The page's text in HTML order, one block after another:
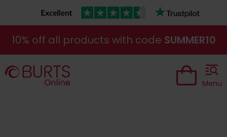
10% off all products with code SUMMER10
Menu